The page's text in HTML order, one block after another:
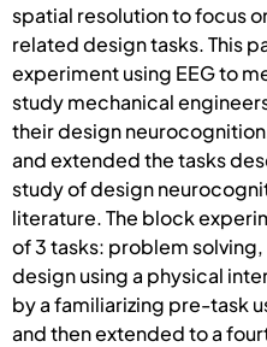
spatial resolution to focus
related design tasks. This
experiment using EEG to
study mechanical
their design
and extended the tasks
study of design
literature. The block
of 3 tasks: problem
design using a physical
by a familiarizing pre-task
and then extended to a